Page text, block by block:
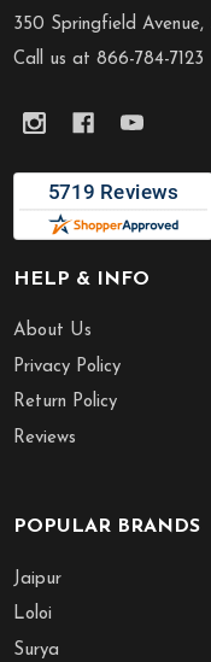
Start
350 Springfield Avenue,
Call us at 866-784-7123
HELP & INFO
About Us
Privacy Policy
Return Policy
Reviews
POPULAR BRANDS
Jaipur
Loloi
Surya